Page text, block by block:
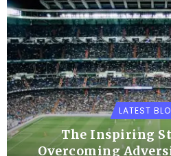
LATEST
The Inspiring
Overcoming